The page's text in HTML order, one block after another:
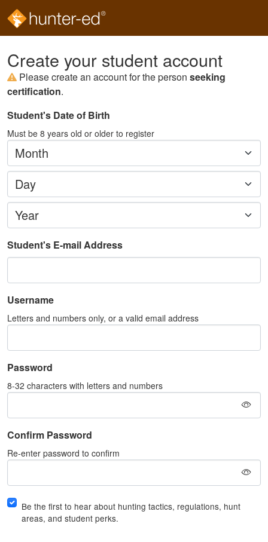
Create your student account
Please create an account for the person seeking
certification.
Student's Date of Birth
Must be 8 years old or older to register
Month
Day
Year
Student's E-mail Address
Username
Letters and numbers only, or a valid email address
Password
8-32 characters with letters and numbers
Confirm Password
Re-enter password to confirm
Be the first to hear about hunting tactics, regulations, hunt
areas, and student perks.